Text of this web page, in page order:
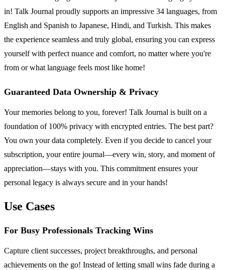
in! Talk Journal proudly supports an impressive 34 languages, from
English and Spanish to Japanese, Hindi, and Turkish. This makes
the experience seamless and truly global, ensuring you can express
yourself with perfect nuance and comfort, no matter where you're
from or what language feels most like home!
Guaranteed Data Ownership & Privacy
Your memories belong to you, forever! Talk Journal is built on a
foundation of 100% privacy with encrypted entries. The best part?
You own your data completely. Even if you decide to cancel your
subscription, your entire journal—every win, story, and moment of
appreciation—stays with you. This commitment ensures your
personal legacy is always secure and in your hands!
Use Cases
For Busy Professionals Tracking Wins
Capture client successes, project breakthroughs, and personal
achievements on the go! Instead of letting small wins fade during a